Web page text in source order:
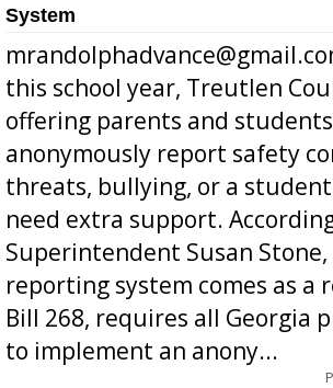
System
this school year, Treutlen
offering parents and
anonymously report safety
threats, bullying, or a
need extra support.
Superintendent Susan
reporting system comes as a
Bill 268, requires all Georgia
to implement an anony...